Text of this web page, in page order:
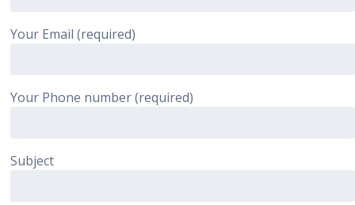
Your Email (required)
Your Phone number (required)
Subject